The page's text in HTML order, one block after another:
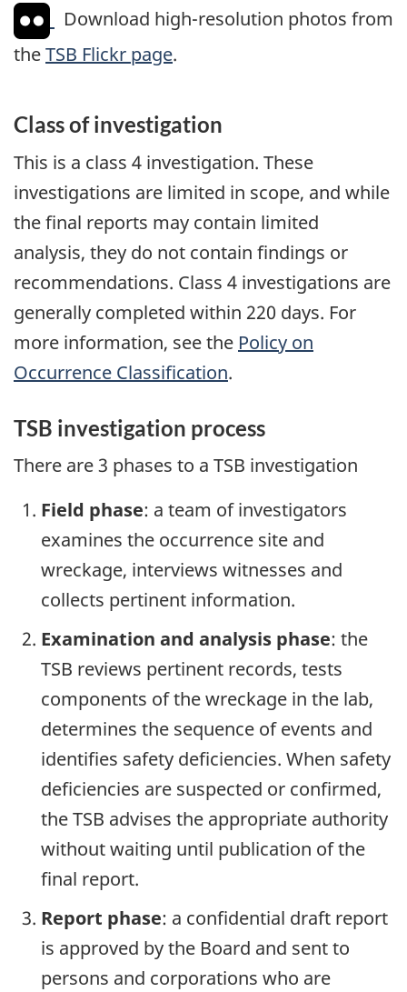
Download high-resolution photos from
theTSB Flickr page.
Class of investigation
This is a class 4 investigation. These
investigations are limited in scope, and while
the final reports may contain limited
analysis, they do not contain findings or
recommendations. Class 4 investigations are
generally completed within 220 days. For
more information, see the Policy on
Occurrence Classification.
TSB investigation process
There are 3 phases to a TSB investigation
Field phase: a team of investigators
examines the occurrence site and
wreckage, interviews witnesses and
collects pertinent information.
Examination and analysis phase: the
TSB reviews pertinent records, tests
components of the wreckage in the lab,
determines the sequence of events and
identifies safety deficiencies. When safety
deficiencies are suspected or confirmed,
the TSB advises the appropriate authority
without waiting until publication of the
final report.
Report phase: a confidential draft report
is approved by the Board and sent to
persons and corporations who are